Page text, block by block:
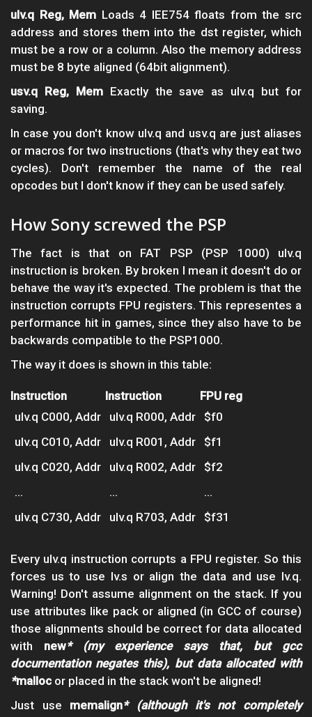
ulv.q Reg, Mem Loads 4 IEE754 floats from the src
address and stores them into the dst register, which
must be a row or a column. Also the memory address
must be 8 byte aligned (64bit alignment).
usv.q Reg, MemExactly the save as ulv.q but for
saving.
In case you don't know ulv.q and usv.q are just aliases
or macros for two instructions (that's why they eat two
cycles). Don't remember the name of the real
opcodes but I don't know if they can be used safely.
How Sony screwed the PSP
The fact is that on FAT PSP (PSP 1000) ulv.q
instruction is broken. By broken I mean it doesn't do or
behave the way it's expected. The problem is that the
instruction corrupts FPU registers. This representes a
performance hit in games, since they also have to be
backwards compatible to the PSP1000.
The way it does is shown in this table:
Instruction Instruction
FPU reg
ulv.q C000, Addr
ulv.q R000, Addr
$f0
ulv.q C010, Addr
ulv.q R001, Addr
$f1
ulv.q C020, Addr
ulv.q R002, Addr
$f2
...
...
...
ulv.q C730, Addr
ulv.q R703, Addr $f31
Every ulv.q instruction corrupts a FPU register. So this
forces us to use lv.s or align the data and use lv.q.
Warning! Don't assume alignment on the stack. If you
use attributes like pack or aligned (in GCC of course)
those alignments should be correct for data allocated
with new* (my experience says that, but gcc
documentation negates this), but data allocated with
*mallocor placed in the stack won't be aligned!
Just use memalign* (although it's not completely